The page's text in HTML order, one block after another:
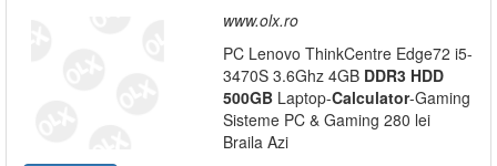
www.olx.ro
PC Lenovo ThinkCentre Edge72 i5-
3470S 3.6Ghz 4GB DDR3 HDD
500GB Laptop-Calculator-Gaming
Sisteme PC & Gaming 280 lei
Braila Azi